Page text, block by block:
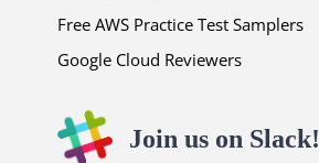
Free AWS Practice Test Samplers
Google Cloud Reviewers
Join us on Slack!